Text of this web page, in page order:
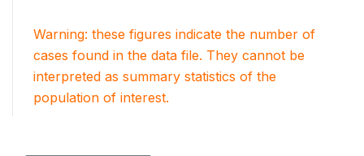
Warning: these figures indicate the number of
cases found in the data file. They cannot be
interpreted as summary statistics of the
population of interest.